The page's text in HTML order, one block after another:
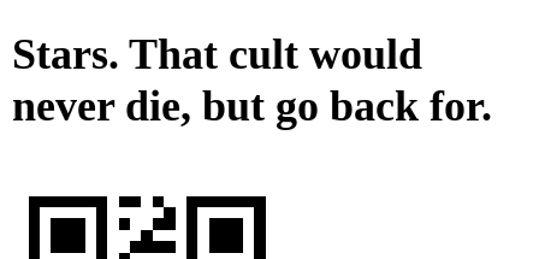
Stars. That cult would
never die, but go back for.